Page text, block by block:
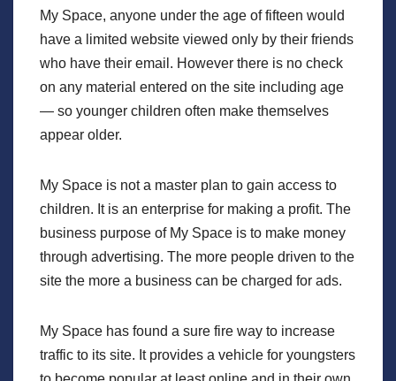
My Space, anyone under the age of fifteen would
have a limited website viewed only by their friends
who have their email. However there is no check
on any material entered on the site including age
— so younger children often make themselves
appear older.
My Space is not a master plan to gain access to
children. It is an enterprise for making a profit. The
business purpose of My Space is to make money
through advertising. The more people driven to the
site the more a business can be charged for ads.
My Space has found a sure fire way to increase
traffic to its site. It provides a vehicle for youngsters